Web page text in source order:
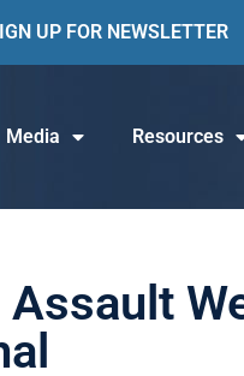
UP FOR NEWSLETTER
Media Resources